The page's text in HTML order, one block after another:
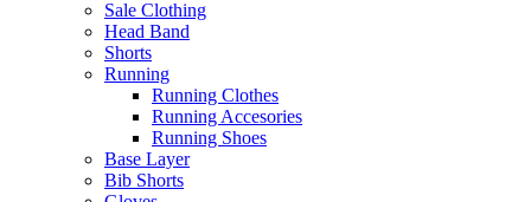
Sale Clothing
Head Band
Shorts
Running
Running Clothes
Running Accesories
Running Shoes
Base Layer
Bib Shorts